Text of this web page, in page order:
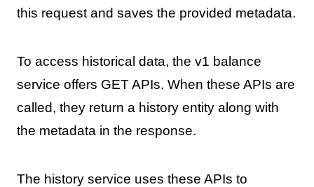
this request and saves the provided metadata.
To access historical data, the v1 balance
service offers GET APIs. When these APIs are
called, they return a history entity along with
the metadata in the response.
The history service uses these APIs to